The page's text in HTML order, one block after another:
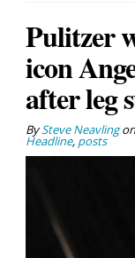
Pulitzer
icon
after leg
BySteve Neavling
Headline, posts